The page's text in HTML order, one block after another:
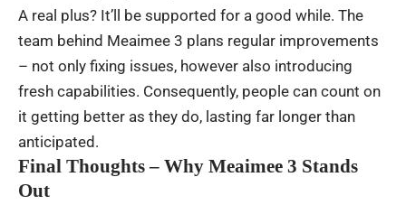
A real plus? It’ll be supported for a good while. The
team behind Meaimee 3 plans regular improvements
– not only fixing issues, however also introducing
fresh capabilities. Consequently, people can count on
it getting better as they do, lasting far longer than
anticipated.
Final Thoughts – Why Meaimee 3 Stands
Out